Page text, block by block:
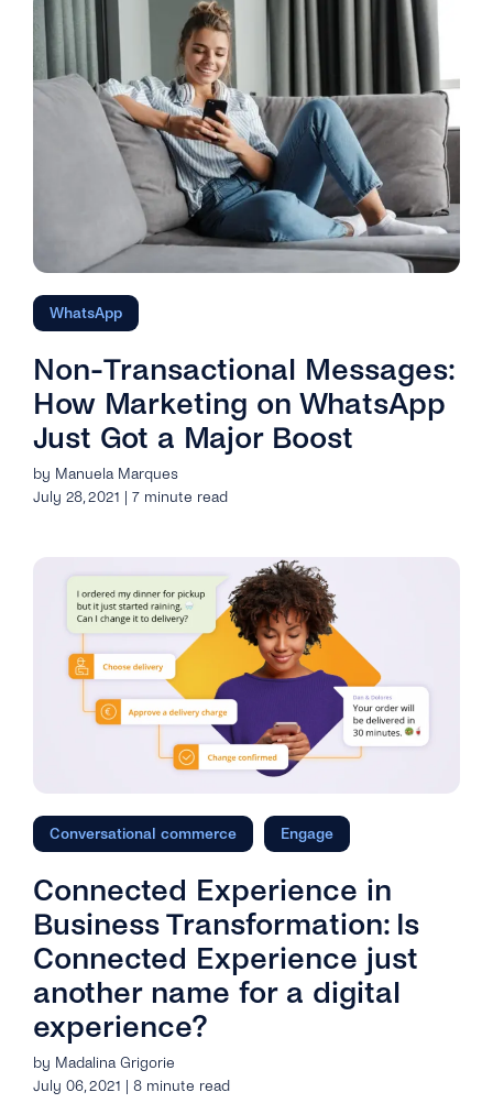
WhatsApp
Non-Transactional Messages:
How Marketing on WhatsApp
Just Got a Major Boost
by Manuela Marques
July 28, 2021 | 7 minute read
Conversational commerce Engage
Connected Experience in
Business Transformation: Is
Connected Experience just
another name for a digital
experience?
by Madalina Grigorie
July 06, 2021 | 8 minute read